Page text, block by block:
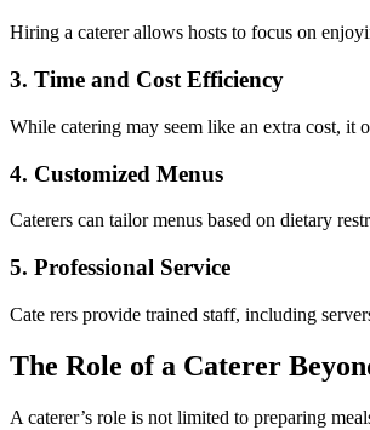
Hiring a caterer allows hosts to focus on
3. Time and Cost Efficiency
While catering may seem like an extra cost, it
4. Customized Menus
Caterers can tailor menus based on dietary
5. Professional Service
Cate rers provide trained staff, including
The Role of a Caterer
A caterer’s role is not limited to preparing